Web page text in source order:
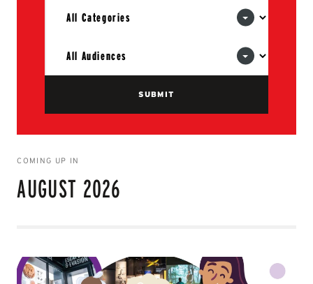
COMING UP IN
AUGUST 2026